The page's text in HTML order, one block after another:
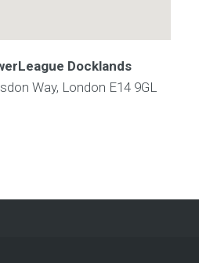
Docklands
Way, London E14 9GL